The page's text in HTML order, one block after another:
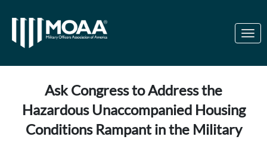
Link to Homepage
Ask Congress to Address the
Hazardous Unaccompanied Housing
Conditions Rampant in the Military